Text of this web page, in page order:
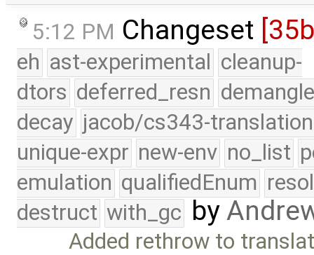
5:12 PM Changeset
eh ast-experimental cleanup-
dtors deferred_resn
decay jacob/cs343-translation
unique-expr new-env no_list
emulation qualifiedEnum
destruct with_gc by
Added rethrow to